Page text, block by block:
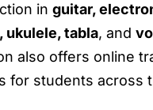
in guitar,
ukulele, tabla, and
also offers online
for students across